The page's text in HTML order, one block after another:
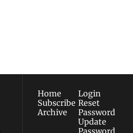
Home
Subscribe
Archive
Login
Reset
Password
Update
Password